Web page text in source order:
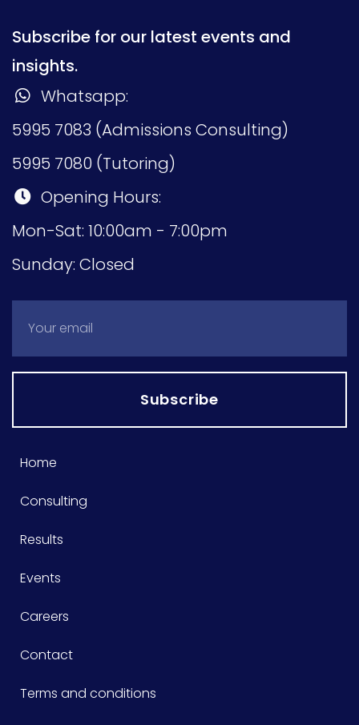
Subscribe for our latest events and
insights.
Whatsapp:
5995 7083 (Admissions Consulting)
5995 7080 (Tutoring)
Opening Hours:
Mon-Sat: 10:00am - 7:00pm
Sunday: Closed
Subscribe
Home
Consulting
Results
Events
Careers
Contact
Terms and conditions